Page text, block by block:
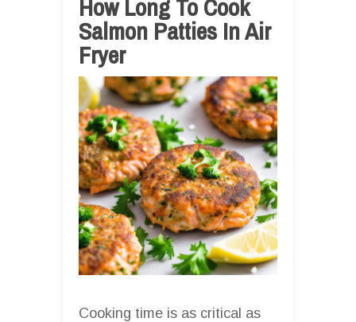
How Long To Cook
Salmon Patties In Air
Fryer
Cooking time is as critical as